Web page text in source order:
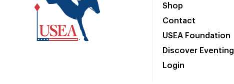
Shop
Contact
USEA Foundation
Discover Eventing
Login